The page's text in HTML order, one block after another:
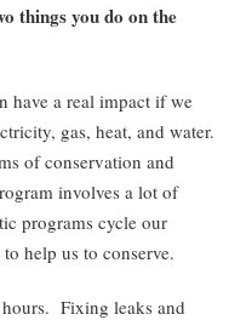
things you do on the
have a real impact if we
gas, heat, and water.
of conservation and
involves a lot of
programs cycle our
help us to conserve.
Fixing leaks and